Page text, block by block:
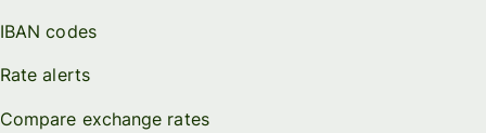
IBAN codes
Rate alerts
Compare exchange rates